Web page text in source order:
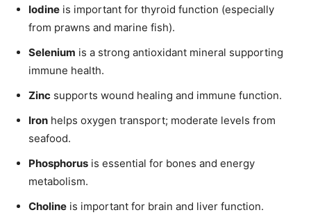
Iodine is important for thyroid function (especially
from prawns and marine fish).
Selenium is a strong antioxidant mineral supporting
immune health.
Zinc supports wound healing and immune function.
Iron helps oxygen transport; moderate levels from
seafood.
Phosphorus is essential for bones and energy
metabolism.
Choline is important for brain and liver function.